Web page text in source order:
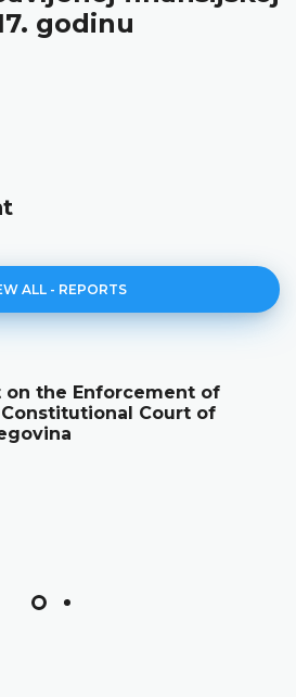
godinu
ALL - REPORTS
on the Enforcement of
Court of